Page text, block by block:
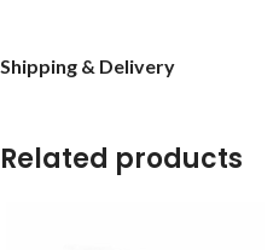
Shipping & Delivery
Related products